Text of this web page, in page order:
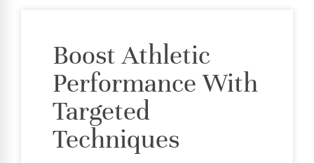
Boost Athletic
Performance With
Targeted
Techniques